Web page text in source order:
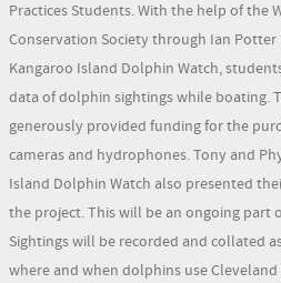
Practices Students. With the help of the
Conservation Society through Ian
Kangaroo Island Dolphin Watch,
data of dolphin sightings while boating.
generously provided funding for the
cameras and hydrophones. Tony and
Island Dolphin Watch also presented
the project. This will be an ongoing part
Sightings will be recorded and collated
where and when dolphins use